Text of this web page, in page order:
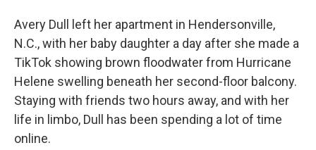
Avery Dull left her apartment in Hendersonville,
N.C., with her baby daughter a day after she made a
TikTok showing brown floodwater from Hurricane
Helene swelling beneath her second-floor balcony.
Staying with friends two hours away, and with her
life in limbo, Dull has been spending a lot of time
online.